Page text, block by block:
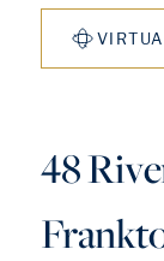
48